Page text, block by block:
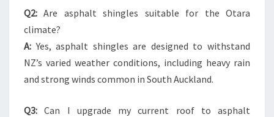
Q2: Are asphalt shingles suitable for the Otara
climate?
A: Yes, asphalt shingles are designed to withstand
NZ’s varied weather conditions, including heavy rain
and strong winds common in South Auckland.
Q3: Can I upgrade my current roof to asphalt